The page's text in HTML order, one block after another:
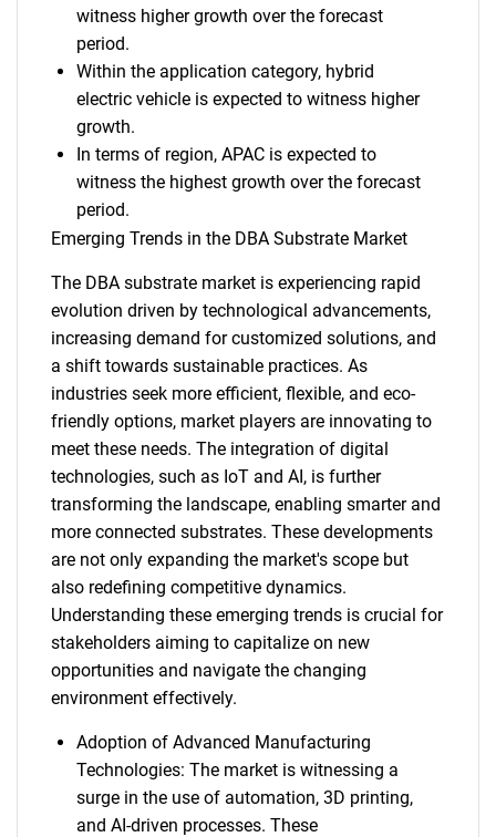
witness higher growth over the forecast
period.
Within the application category, hybrid
electric vehicle is expected to witness higher
growth.
In terms of region, APAC is expected to
witness the highest growth over the forecast
period.
Emerging Trends in the DBA Substrate Market
The DBA substrate market is experiencing rapid
evolution driven by technological advancements,
increasing demand for customized solutions, and
a shift towards sustainable practices. As
industries seek more efficient, flexible, and eco-
friendly options, market players are innovating to
meet these needs. The integration of digital
technologies, such as IoT and AI, is further
transforming the landscape, enabling smarter and
more connected substrates. These developments
are not only expanding the market's scope but
also redefining competitive dynamics.
Understanding these emerging trends is crucial for
stakeholders aiming to capitalize on new
opportunities and navigate the changing
environment effectively.
Adoption of Advanced Manufacturing
Technologies: The market is witnessing a
surge in the use of automation, 3D printing,
and AI-driven processes. These